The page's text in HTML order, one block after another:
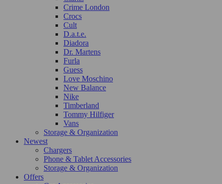
Crime London
Crocs
Cult
D.a.t.e.
Diadora
Dr. Martens
Furla
Guess
Love Moschino
New Balance
Nike
Timberland
Tommy Hilfiger
Vans
Storage & Organization
Newest
Chargers
Phone & Tablet Accessories
Storage & Organization
Offers